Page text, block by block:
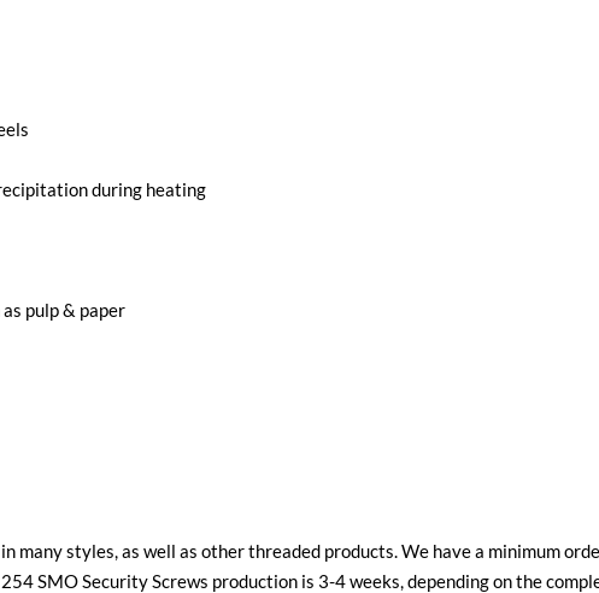
during heating
pulp & paper
many styles, as well as other threaded products. We have a minimum
SMO Security Screws production is 3-4 weeks, depending on the